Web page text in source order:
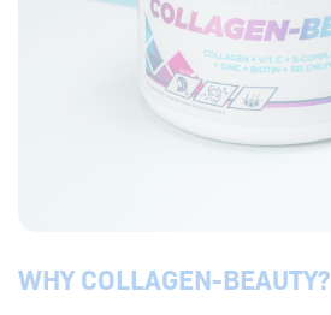
WHY COLLAGEN-BEAUTY?